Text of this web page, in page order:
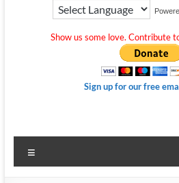
Show us some love. Contribute
Sign up for our free